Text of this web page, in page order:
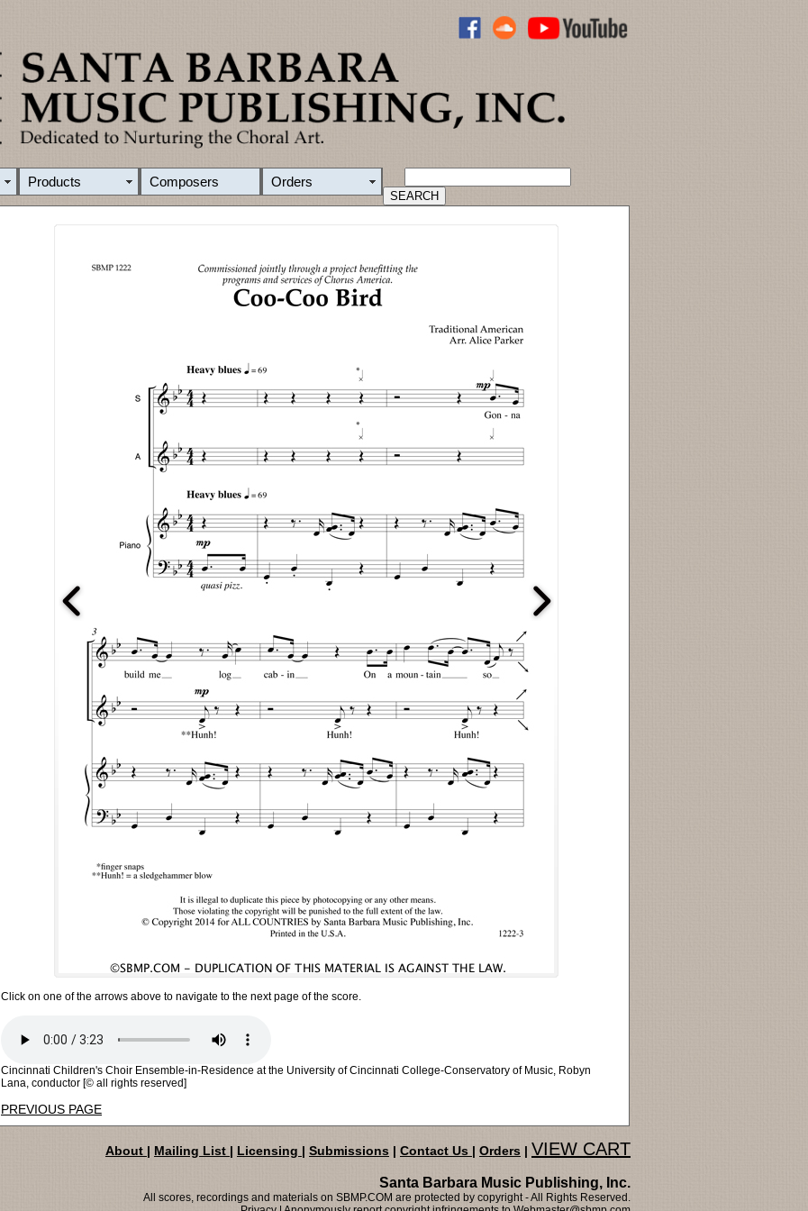
Products Composers Orders
Click on one of the arrows above to navigate to the next page of the score.
Cincinnati Children's Choir Ensemble-in-Residence at the University of Cincinnati College-Conservatory of Music, Robyn
Lana, conductor [© all rights reserved]
PREVIOUS PAGE
About | Mailing List | Licensing | Submissions | Contact Us | Orders | VIEW CART
Santa Barbara Music Publishing, Inc.
All scores, recordings and materials on SBMP.COM are protected by copyright - All Rights Reserved.